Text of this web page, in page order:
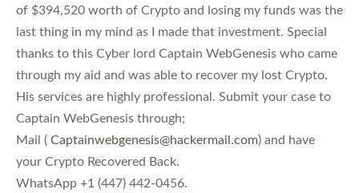
of $394,520 worth of Crypto and losing my funds was the
last thing in my mind as I made that investment. Special
thanks to this Cyber lord Captain WebGenesis who came
through my aid and was able to recover my lost Crypto.
His services are highly professional. Submit your case to
Captain WebGenesis through;
Mail (Captainwebgenesis@hackermail.com) and have
your Crypto Recovered Back.
WhatsApp +1 (447) 442-0456.